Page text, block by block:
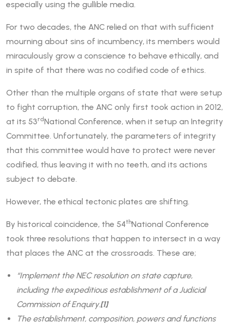
especially using the gullible media.
For two decades, the ANC relied on that with sufficient
mourning about sins of incumbency, its members would
miraculously grow a conscience to behave ethically, and
in spite of that there was no codified code of ethics.
Other than the multiple organs of state that were setup
to fight corruption, the ANC only first took action in 2012,
at its 53rdNational Conference, when it setup an Integrity
Committee. Unfortunately, the parameters of integrity
that this committee would have to protect were never
codified, thus leaving it with no teeth, and its actions
subject to debate.
However, the ethical tectonic plates are shifting.
By historical coincidence, the 54thNational Conference
took three resolutions that happen to intersect in a way
that places the ANC at the crossroads. These are;
“Implement the NEC resolution on state capture,
including the expeditious establishment of a Judicial
Commission of Enquiry.[1]
The establishment, composition, powers and functions